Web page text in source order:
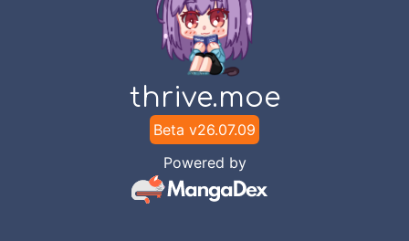
thrive.moe
Beta v26.07.09
Powered by